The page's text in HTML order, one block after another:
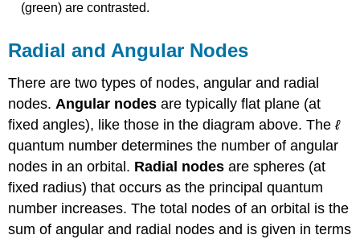
(green) are contrasted.
Radial and Angular Nodes
There are two types of nodes, angular and radial
nodes. Angular nodesare typically flat plane (at
fixed angles), like those in the diagram above. Theℓ
quantum number determines the number of angular
nodes in an orbital. Radial nodesare spheres (at
fixed radius) that occurs as the principal quantum
number increases. The total nodes of an orbital is the
sum of angular and radial nodes and is given in terms